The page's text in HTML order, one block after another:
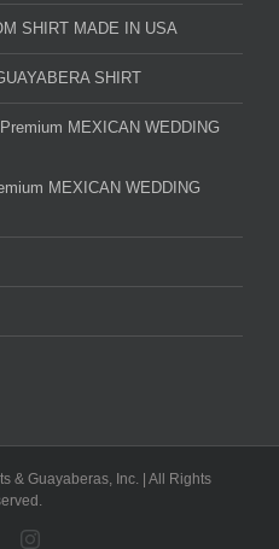
SHIRT MADE IN USA
SHIRT
MEXICAN WEDDING
MEXICAN WEDDING
& Guayaberas, Inc. | All Rights
FacebookInstagram